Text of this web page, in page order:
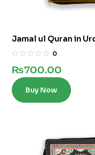
Jamal ul Quran in
0
₨700.00
Buy Now